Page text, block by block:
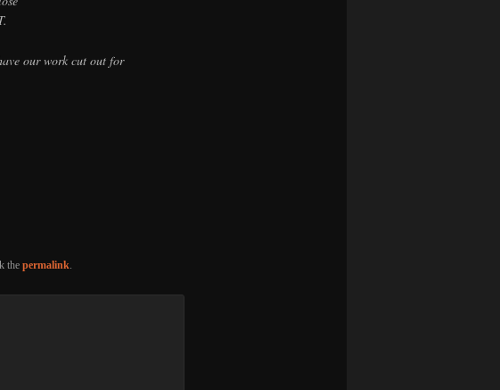
our work cut out for
the permalink.